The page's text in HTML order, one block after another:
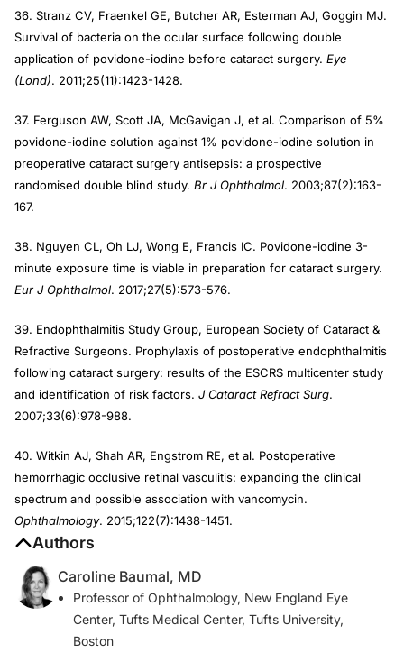
36. Stranz CV, Fraenkel GE, Butcher AR, Esterman AJ, Goggin MJ.
Survival of bacteria on the ocular surface following double
application of povidone-iodine before cataract surgery. Eye
(Lond). 2011;25(11):1423-1428.
37. Ferguson AW, Scott JA, McGavigan J, et al. Comparison of 5%
povidone-iodine solution against 1% povidone-iodine solution in
preoperative cataract surgery antisepsis: a prospective
randomised double blind study. Br J Ophthalmol. 2003;87(2):163-
167.
38. Nguyen CL, Oh LJ, Wong E, Francis IC. Povidone-iodine 3-
minute exposure time is viable in preparation for cataract surgery.
Eur J Ophthalmol. 2017;27(5):573-576.
39. Endophthalmitis Study Group, European Society of Cataract &
Refractive Surgeons. Prophylaxis of postoperative endophthalmitis
following cataract surgery: results of the ESCRS multicenter study
and identification of risk factors. J Cataract Refract Surg.
2007;33(6):978-988.
40. Witkin AJ, Shah AR, Engstrom RE, et al. Postoperative
hemorrhagic occlusive retinal vasculitis: expanding the clinical
spectrum and possible association with vancomycin.
Ophthalmology. 2015;122(7):1438-1451.
Authors
Caroline Baumal, MD
Professor of Ophthalmology, New England Eye
Center, Tufts Medical Center, Tufts University,
Boston